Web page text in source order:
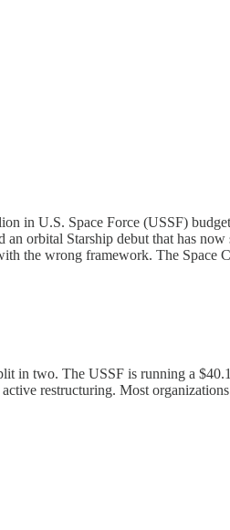
in U.S. Space Force (USSF)
orbital Starship debut that has now
the wrong framework. The Space
in two. The USSF is running a
restructuring. Most